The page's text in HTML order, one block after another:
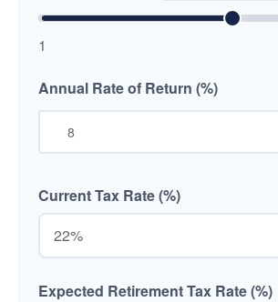
1
Annual Rate of Return (%)
Current Tax Rate (%)
Expected Retirement Tax Rate (%)